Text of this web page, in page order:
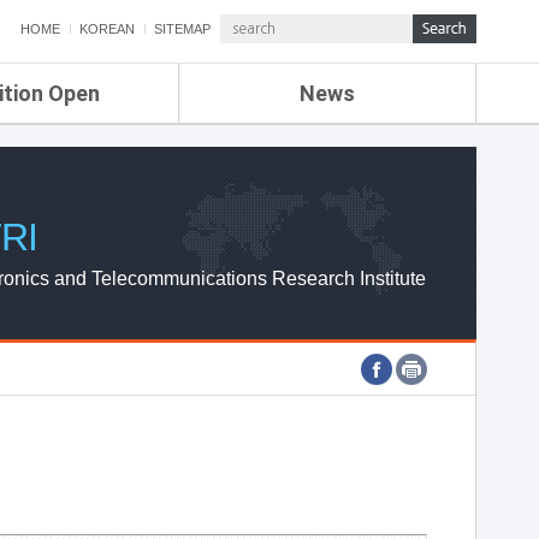
HOME KOREAN SITEMAP
Open News
ETRI NEWS
ETRI WEBZINE
and Telecommunications Research Institute